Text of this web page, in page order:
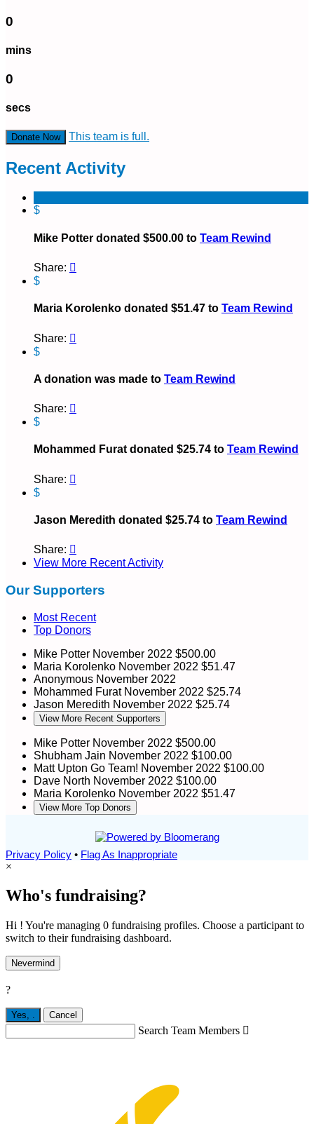
0
mins
0
secs
Donate Now This team is full.
Recent Activity
$
Mike Potter donated $500.00 to Team Rewind
Share: 
$
Maria Korolenko donated $51.47 to Team Rewind
Share: 
$
A donation was made to Team Rewind
Share: 
$
Mohammed Furat donated $25.74 to Team Rewind
Share: 
$
Jason Meredith donated $25.74 to Team Rewind
Share: 
View More Recent Activity
Our Supporters
Most Recent
Top Donors
Mike Potter November 2022 $500.00
Maria Korolenko November 2022 $51.47
Anonymous November 2022
Mohammed Furat November 2022 $25.74
Jason Meredith November 2022 $25.74
View More Recent Supporters
Mike Potter November 2022 $500.00
Shubham Jain November 2022 $100.00
Matt Upton Go Team! November 2022 $100.00
Dave North November 2022 $100.00
Maria Korolenko November 2022 $51.47
View More Top Donors
Privacy Policy • Flag As Inappropriate
×
Who's fundraising?
Hi ! You're managing 0 fundraising profiles. Choose a participant to
switch to their fundraising dashboard.
Nevermind
?
Yes, . Cancel
Search Team Members 